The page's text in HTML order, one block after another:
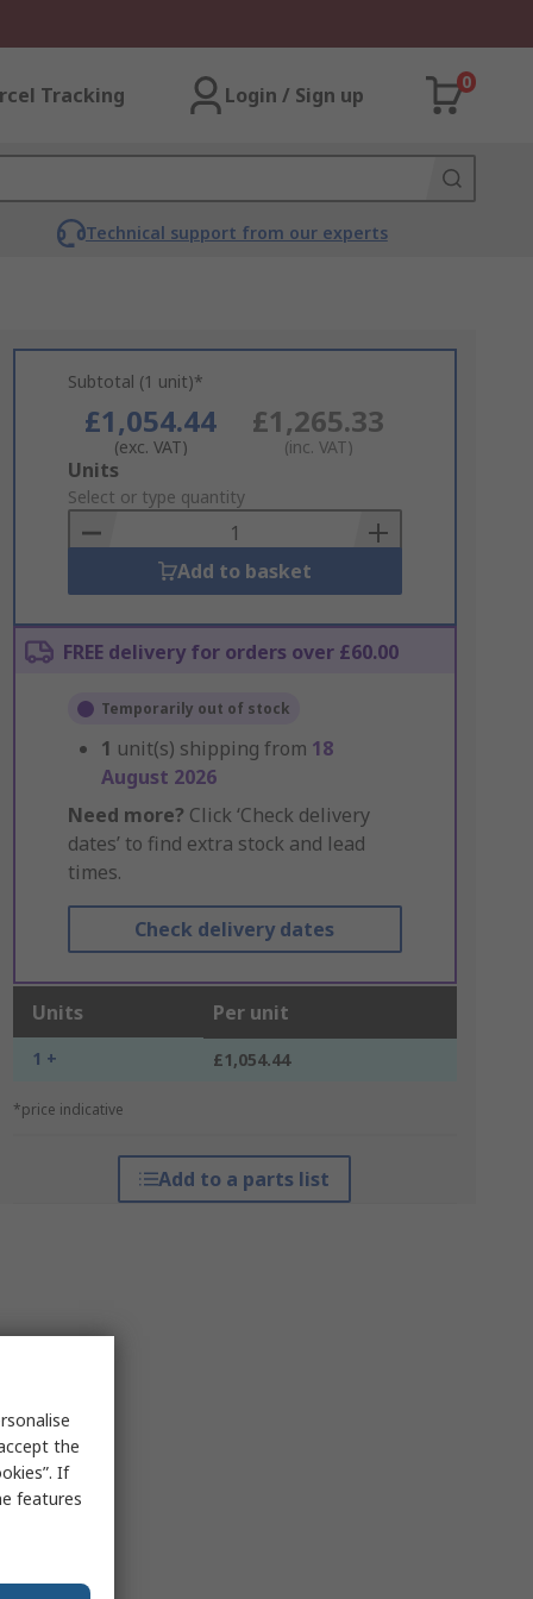
Tracking Login / Sign up
0
Technical support from our experts
Subtotal (1 unit)*
£1,054.44
(exc. VAT)
£1,265.33
(inc. VAT)
Add
to
Basket
Units
Select or type quantity
Add to basket
FREE delivery for orders over £60.00
Temporarily out of stock
1 unit(s) shipping from 18
August 2026
Need more? Click ‘Check delivery
dates’ to find extra stock and lead
times.
Check delivery dates
Units Per unit
1 + £1,054.44
*price indicative
Add to a parts list
the
If
features